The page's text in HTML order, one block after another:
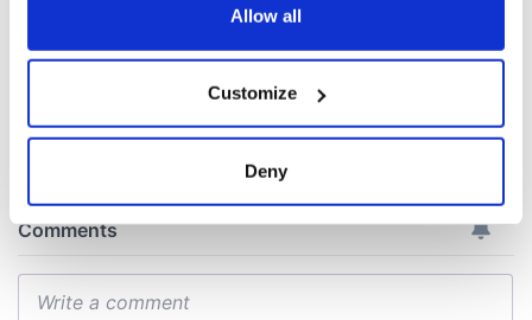
Collect information about your geographical
location which can be accurate to within several
and set your preferences in thedetails section.
Allow all
Customize
Deny
COMMENTS